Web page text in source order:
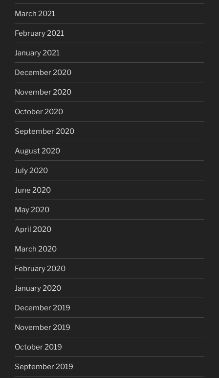
March 2021
February 2021
January 2021
December 2020
November 2020
October 2020
September 2020
August 2020
July 2020
June 2020
May 2020
April 2020
March 2020
February 2020
January 2020
December 2019
November 2019
October 2019
September 2019